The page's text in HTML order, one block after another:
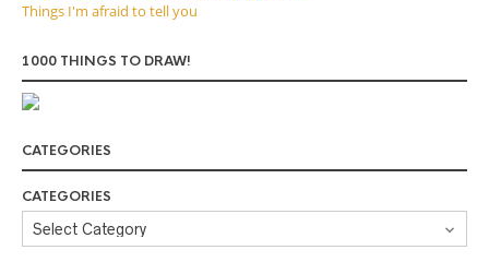
Things I'm afraid to tell you
1000 THINGS TO DRAW!
CATEGORIES
CATEGORIES